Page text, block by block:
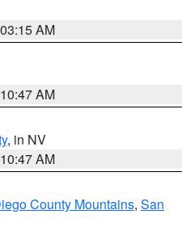
AM
AM
, in NV
AM
County Mountains, San